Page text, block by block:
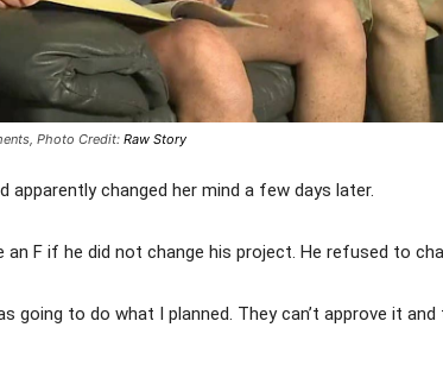
Photo Credit: Raw Story
changed her mind a few days later.
F if he did not change his project. He refused to
going to do what I planned. They can’t approve it